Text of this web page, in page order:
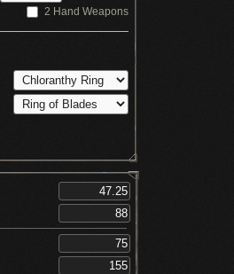
2 Hand Weapons